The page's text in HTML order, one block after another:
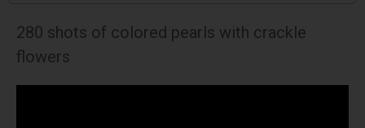
280 shots of colored pearls with crackle
flowers